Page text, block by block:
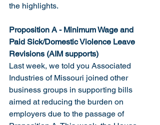
the highlights.
Proposition A - Minimum Wage and
Paid Sick/Domestic Violence Leave
Revisions (AIM supports)
Last week, we told you Associated
Industries of Missouri joined other
business groups in supporting bills
aimed at reducing the burden on
employers due to the passage of